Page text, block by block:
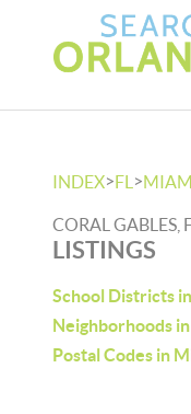
INDEX>FL >
CORAL GABLES,
LISTINGS
School Districts
Neighborhoods
Postal Codes in